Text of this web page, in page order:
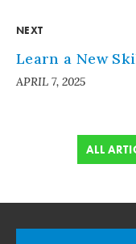
NEXT
Learn a New
APRIL 7, 2025
ALL